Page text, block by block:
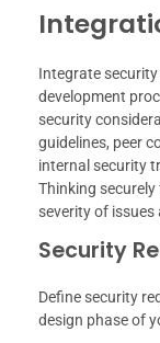
Integrate
development
security
guidelines, peer
internal security
Thinking
severity of
Security
Define security
design phase of